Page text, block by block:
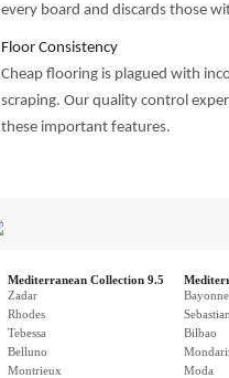
every board and discards those
Floor Consistency
Cheap flooring is plagued with
scraping. Our quality control
these important features.
Mediterranean Collection 9.5
Zadar
Rhodes
Tebessa
Belluno
Montrieux
Bayonne
Sebastian
Bilbao
Moda